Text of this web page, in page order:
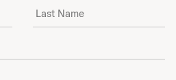
Last Name